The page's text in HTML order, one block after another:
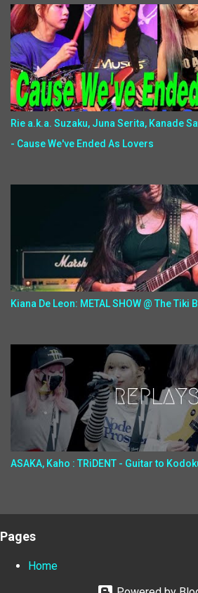
Rie a.k.a. Suzaku, Juna Serita, Kanade
- Cause We've Ended As Lovers
Kiana De Leon: METAL SHOW @ The Tiki
ASAKA, Kaho : TRiDENT - Guitar to
Pages
Home